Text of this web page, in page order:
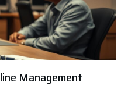
Management